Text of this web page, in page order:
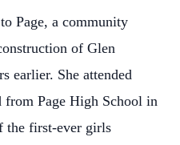
Page, a community
of Glen
earlier. She attended
from Page High School in
the first-ever girls